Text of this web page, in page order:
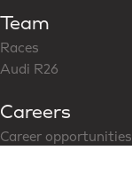
Team
Races
Audi R26
Careers
Career opportunities